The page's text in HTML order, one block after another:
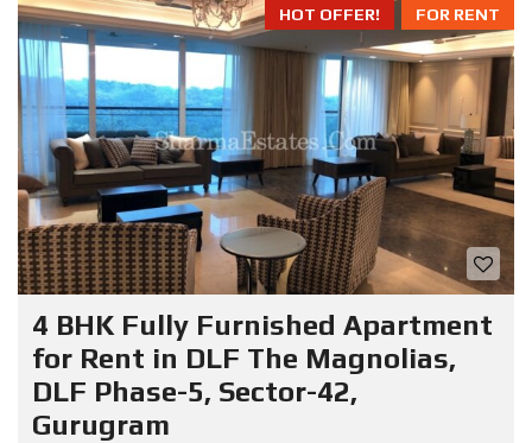
FOR RENT
HOT OFFER!
4 BHK Fully Furnished Apartment
for Rent in DLF The Magnolias,
DLF Phase-5, Sector-42,
Gurugram